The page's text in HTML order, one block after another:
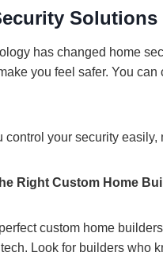
Solutions
has changed home
you feel safer. You
control your security easily,
Right Custom Home
custom home
Look for builders who